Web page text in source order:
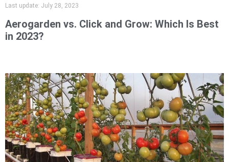
Last update: July 28, 2023
Aerogarden vs. Click and Grow: Which Is Best
in 2023?